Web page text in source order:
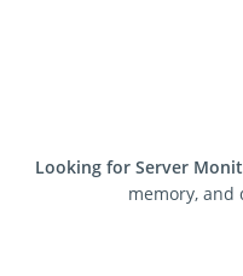
Looking for Server
memory, and